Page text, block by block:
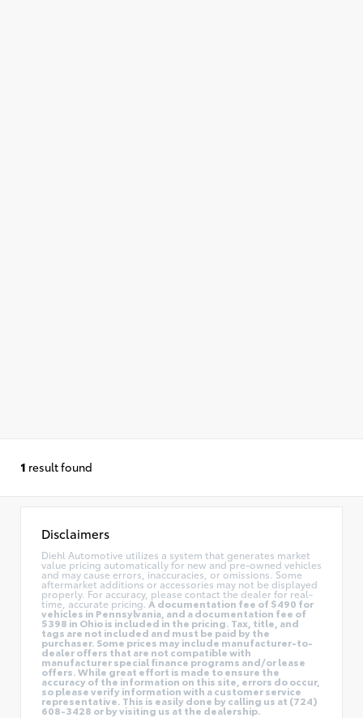
1 result found
Disclaimers
Diehl Automotive utilizes a system that generates market
value pricing automatically for new and pre-owned vehicles
and may cause errors, inaccuracies, or omissions. Some
aftermarket additions or accessories may not be displayed
properly. For accuracy, please contact the dealer for real-
time, accurate pricing.A documentation fee of $490 for
vehicles in Pennsylvania, and a documentation fee of
$398 in Ohio is included in the pricing. Tax, title, and
tags are not included and must be paid by the
purchaser. Some prices may include manufacturer-to-
dealer offers that are not compatible with
manufacturer special finance programs and/or lease
offers. While great effort is made to ensure the
accuracy of the information on this site, errors do occur,
so please verify information with a customer service
representative. This is easily done by calling us at (724)
608-3428 or by visiting us at the dealership.